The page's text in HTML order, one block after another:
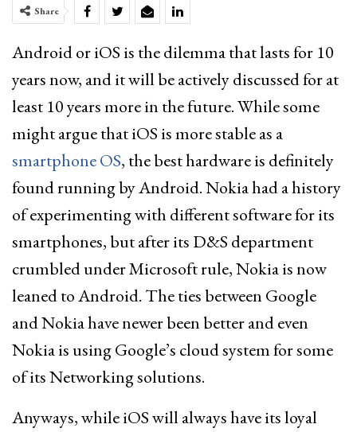
Share
Android or iOS is the dilemma that lasts for 10
years now, and it will be actively discussed for at
least 10 years more in the future. While some
might argue that iOS is more stable as a
smartphone OS, the best hardware is definitely
found running by Android. Nokia had a history
of experimenting with different software for its
smartphones, but after its D&S department
crumbled under Microsoft rule, Nokia is now
leaned to Android. The ties between Google
and Nokia have newer been better and even
Nokia is using Google’s cloud system for some
of its Networking solutions.
Anyways, while iOS will always have its loyal